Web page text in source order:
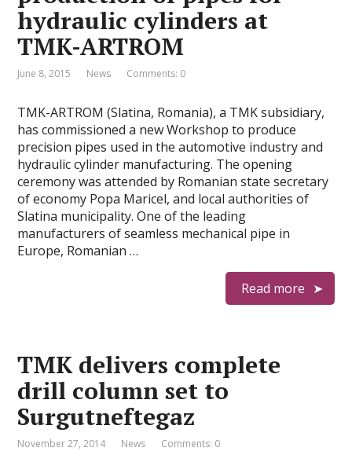
hydraulic cylinders at
TMK-ARTROM
June 8, 2015 News Comments: 0
TMK-ARTROM (Slatina, Romania), a TMK subsidiary,
has commissioned a new Workshop to produce
precision pipes used in the automotive industry and
hydraulic cylinder manufacturing. The opening
ceremony was attended by Romanian state secretary
of economy Popa Maricel, and local authorities of
Slatina municipality. One of the leading
manufacturers of seamless mechanical pipe in
Europe, Romanian …
Read more
TMK delivers complete
drill column set to
Surgutneftegaz
November 27, 2014 News Comments: 0